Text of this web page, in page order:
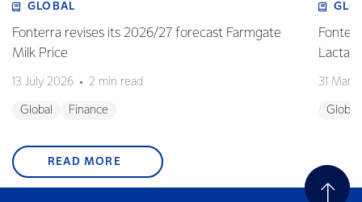
GLOBAL
Fonterra revises its 2026/27 forecast Farmgate
Milk Price
13 July 2026 2 min read
Global Finance
Lactalis
31
Global
READ MORE